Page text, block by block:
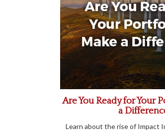
Are You Ready for Your
a
Learn about the rise of Impact